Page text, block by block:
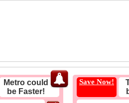
Metro could
be Faster!
Save Now!